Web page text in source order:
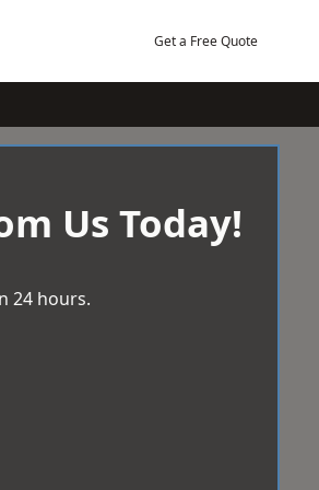
Get a Free Quote
Us Today!
24 hours.